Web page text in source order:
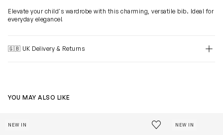
Elevate your child's wardrobe with this charming, versatile bib. Ideal for
everyday elegance!
🇬🇧 UK Delivery & Returns
YOU MAY ALSO LIKE
Baby Monceau Mansion Swaddle in Blue (100cm)
NEW IN Save to wishlist
Remove from
NEW IN